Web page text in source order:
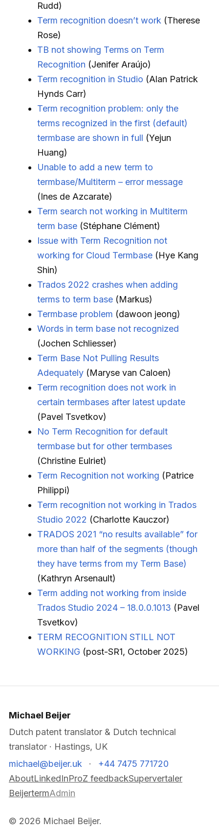
Rudd)
Term recognition doesn’t work (Therese
Rose)
TB not showing Terms on Term
Recognition (Jenifer Araújo)
Term recognition in Studio (Alan Patrick
Hynds Carr)
Term recognition problem: only the
terms recognized in the first (default)
termbase are shown in full (Yejun
Huang)
Unable to add a new term to
termbase/Multiterm – error message
(Ines de Azcarate)
Term search not working in Multiterm
term base (Stéphane Clément)
Issue with Term Recognition not
working for Cloud Termbase (Hye Kang
Shin)
Trados 2022 crashes when adding
terms to term base (Markus)
Termbase problem (dawoon jeong)
Words in term base not recognized
(Jochen Schliesser)
Term Base Not Pulling Results
Adequately (Maryse van Caloen)
Term recognition does not work in
certain termbases after latest update
(Pavel Tsvetkov)
No Term Recognition for default
termbase but for other termbases
(Christine Eulriet)
Term Recognition not working (Patrice
Philippi)
Term recognition not working in Trados
Studio 2022 (Charlotte Kauczor)
TRADOS 2021 “no results available” for
more than half of the segments (though
they have terms from my Term Base)
(Kathryn Arsenault)
Term adding not working from inside
Trados Studio 2024 – 18.0.0.1013 (Pavel
Tsvetkov)
TERM RECOGNITION STILL NOT
WORKING (post-SR1, October 2025)
Michael Beijer
Dutch patent translator & Dutch technical
translator · Hastings, UK
michael@beijer.uk
·
+44 7475 771720
AboutLinkedInProZ feedbackSupervertaler
BeijertermAdmin
© 2026 Michael Beijer.